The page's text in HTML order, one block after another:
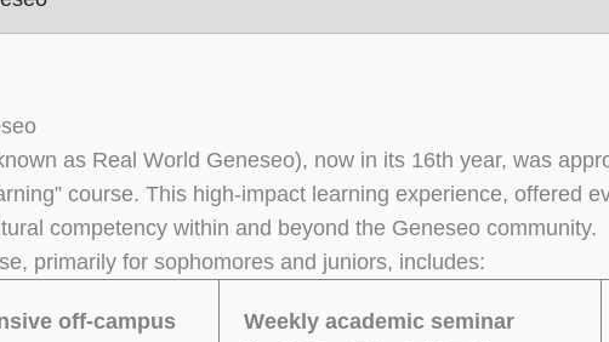
as Real World Geneseo), now in its 16th year, was
course. This high-impact learning experience, offered
competency within and beyond the Geneseo community.
primarily for sophomores and juniors, includes:
off-campus
Weekly academic seminar